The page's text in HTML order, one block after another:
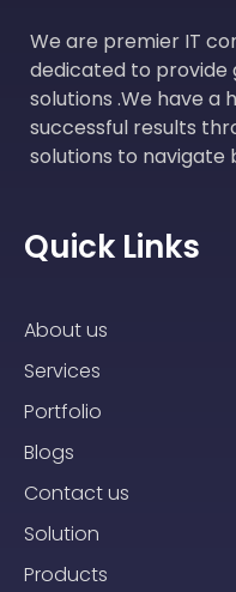
We are premier IT
dedicated to provide
solutions .We have a
successful results
solutions to navigate
Quick Links
About us
Services
Portfolio
Blogs
Contact us
Solution
Products